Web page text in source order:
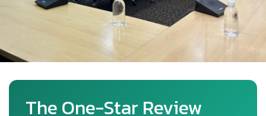
The One-Star Review